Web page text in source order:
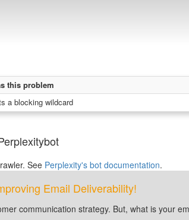
this problem
a blocking wildcard
See Perplexity's bot documentation.
Email Deliverability!
communication strategy. But, what is your